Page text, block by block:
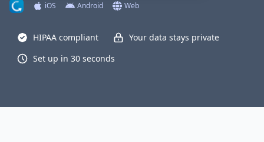
iOS Android Web
HIPAA compliant
Your data stays private
Set up in 30 seconds